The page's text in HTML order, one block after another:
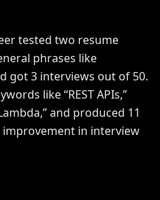
tested two resume
phrases like
got 3 interviews out of 50.
like “REST APIs,”
and produced 11
in interview